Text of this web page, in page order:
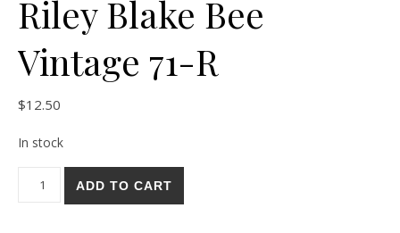
Riley Blake Bee
Vintage 71-R
$12.50
In stock
Riley Blake Bee Vintage 71-R quantity
ADD TO CART